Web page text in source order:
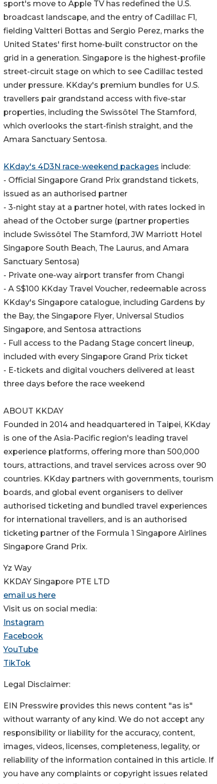
sport's move to Apple TV has redefined the U.S.
broadcast landscape, and the entry of Cadillac F1,
fielding Valtteri Bottas and Sergio Perez, marks the
United States' first home-built constructor on the
grid in a generation. Singapore is the highest-profile
street-circuit stage on which to see Cadillac tested
under pressure. KKday's premium bundles for U.S.
travellers pair grandstand access with five-star
properties, including the Swissôtel The Stamford,
which overlooks the start-finish straight, and the
Amara Sanctuary Sentosa.
KKday's 4D3N race-weekend packages include:
- Official Singapore Grand Prix grandstand tickets,
issued as an authorised partner
- 3-night stay at a partner hotel, with rates locked in
ahead of the October surge (partner properties
include Swissôtel The Stamford, JW Marriott Hotel
Singapore South Beach, The Laurus, and Amara
Sanctuary Sentosa)
- Private one-way airport transfer from Changi
- A S$100 KKday Travel Voucher, redeemable across
KKday's Singapore catalogue, including Gardens by
the Bay, the Singapore Flyer, Universal Studios
Singapore, and Sentosa attractions
- Full access to the Padang Stage concert lineup,
included with every Singapore Grand Prix ticket
- E-tickets and digital vouchers delivered at least
three days before the race weekend
ABOUT KKDAY
Founded in 2014 and headquartered in Taipei, KKday
is one of the Asia-Pacific region's leading travel
experience platforms, offering more than 500,000
tours, attractions, and travel services across over 90
countries. KKday partners with governments, tourism
boards, and global event organisers to deliver
authorised ticketing and bundled travel experiences
for international travellers, and is an authorised
ticketing partner of the Formula 1 Singapore Airlines
Singapore Grand Prix.
Yz Way
KKDAY Singapore PTE LTD
email us here
Visit us on social media:
Instagram
Facebook
YouTube
TikTok
Legal Disclaimer:
EIN Presswire provides this news content "as is"
without warranty of any kind. We do not accept any
responsibility or liability for the accuracy, content,
images, videos, licenses, completeness, legality, or
reliability of the information contained in this article. If
you have any complaints or copyright issues related